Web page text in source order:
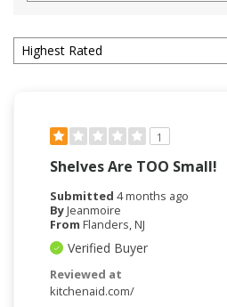
1
Shelves Are TOO Small!
Submitted 4 months ago
ByJeanmoire
From Flanders, NJ
Verified Buyer
Reviewed at
kitchenaid.com/